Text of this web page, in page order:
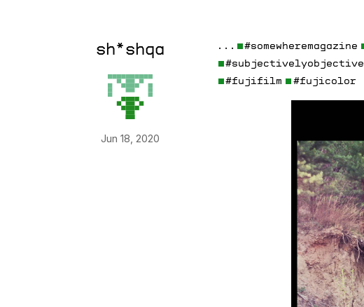
sh*shqa
Jun 18, 2020
. . . #somewheremagazine
#subjectivelyobjective
#fujifilm
#fujicolor